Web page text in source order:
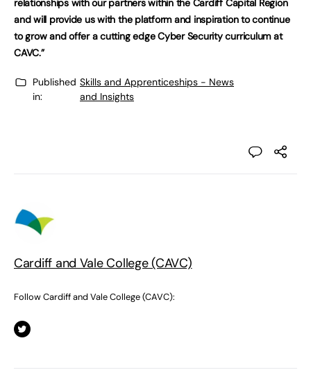
relationships with our partners within the Cardiff Capital Region
and will provide us with the platform and inspiration to continue
to grow and offer a cutting edge Cyber Security curriculum at
CAVC.”
Published
in:
Skills and Apprenticeships - News
and Insights
Cardiff and Vale College (CAVC)
Follow Cardiff and Vale College (CAVC):